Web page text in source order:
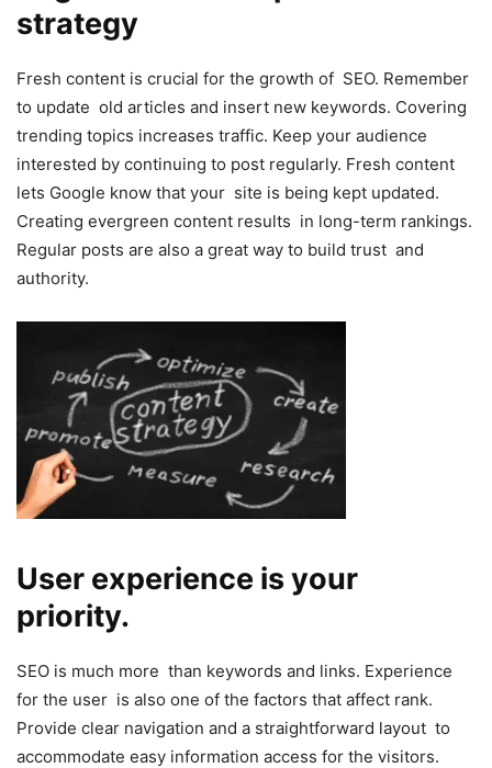
strategy
Fresh content is crucial for the growth of SEO. Remember
to update old articles and insert new keywords. Covering
trending topics increases traffic. Keep your audience
interested by continuing to post regularly. Fresh content
lets Google know that your site is being kept updated.
Creating evergreen content results in long-term rankings.
Regular posts are also a great way to build trust and
authority.
User experience is your
priority.
SEO is much more than keywords and links. Experience
for the user is also one of the factors that affect rank.
Provide clear navigation and a straightforward layout to
accommodate easy information access for the visitors.